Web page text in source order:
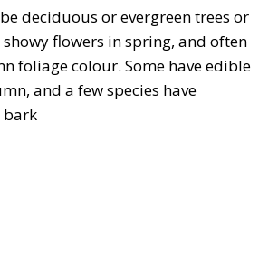
deciduous or evergreen trees or
flowers in spring, and often
foliage colour. Some have edible
and a few species have
bark